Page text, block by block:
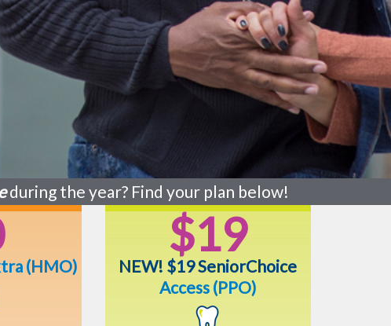
during the year? Find your plan below!
(HMO)
$19
NEW! $19 SeniorChoice
Access (PPO)